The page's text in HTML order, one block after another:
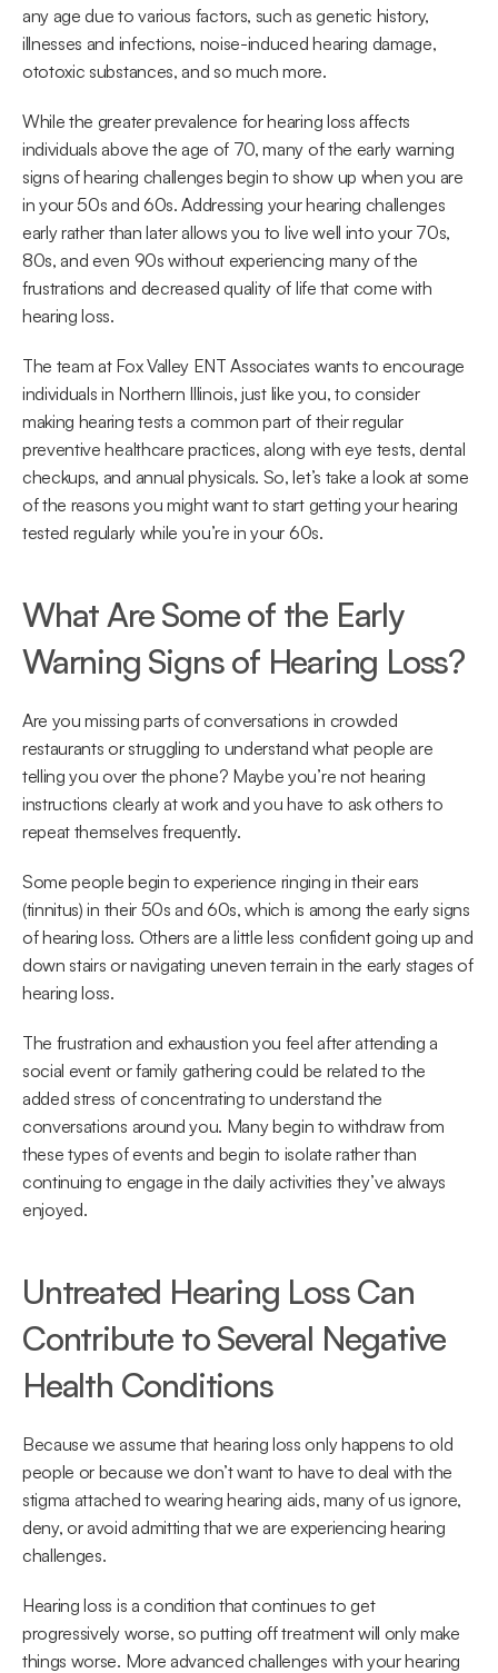
any age due to various factors, such as genetic history,
illnesses and infections, noise-induced hearing damage,
ototoxic substances, and so much more.
While the greater prevalence for hearing loss affects
individuals above the age of 70, many of the early warning
signs of hearing challenges begin to show up when you are
in your 50s and 60s. Addressing your hearing challenges
early rather than later allows you to live well into your 70s,
80s, and even 90s without experiencing many of the
frustrations and decreased quality of life that come with
hearing loss.
The team at Fox Valley ENT Associates wants to encourage
individuals in Northern Illinois, just like you, to consider
making hearing tests a common part of their regular
preventive healthcare practices, along with eye tests, dental
checkups, and annual physicals. So, let’s take a look at some
of the reasons you might want to start getting your hearing
tested regularly while you’re in your 60s.
What Are Some of the Early
Warning Signs of Hearing Loss?
Are you missing parts of conversations in crowded
restaurants or struggling to understand what people are
telling you over the phone? Maybe you’re not hearing
instructions clearly at work and you have to ask others to
repeat themselves frequently.
Some people begin to experience ringing in their ears
(tinnitus) in their 50s and 60s, which is among the early signs
of hearing loss. Others are a little less confident going up and
down stairs or navigating uneven terrain in the early stages of
hearing loss.
The frustration and exhaustion you feel after attending a
social event or family gathering could be related to the
added stress of concentrating to understand the
conversations around you. Many begin to withdraw from
these types of events and begin to isolate rather than
continuing to engage in the daily activities they’ve always
enjoyed.
Untreated Hearing Loss Can
Contribute to Several Negative
Health Conditions
Because we assume that hearing loss only happens to old
people or because we don’t want to have to deal with the
stigma attached to wearing hearing aids, many of us ignore,
deny, or avoid admitting that we are experiencing hearing
challenges.
Hearing loss is a condition that continues to get
progressively worse, so putting off treatment will only make
things worse. More advanced challenges with your hearing